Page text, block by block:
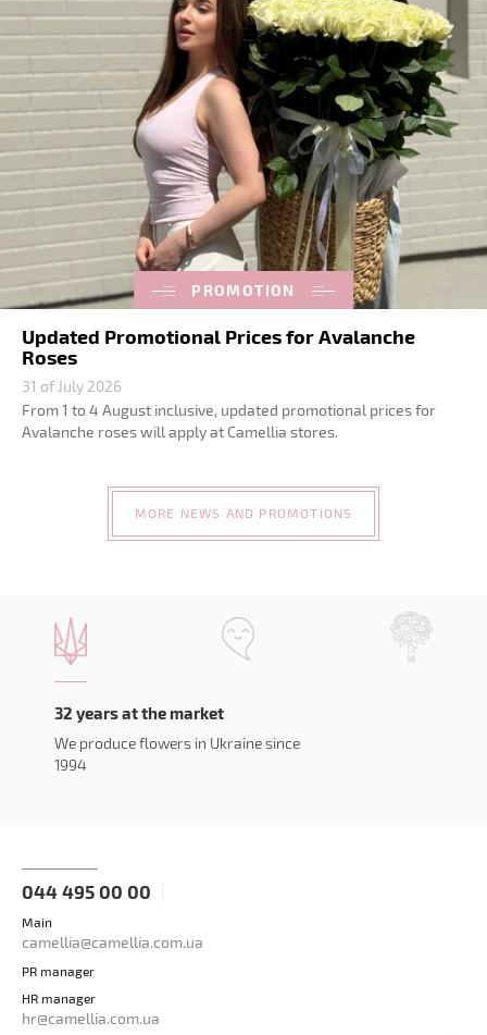
PROMOTION
Updated Promotional Prices for Avalanche
Roses
31 of July 2026
From 1 to 4 August inclusive, updated promotional prices for
Avalanche roses will apply at Camellia stores.
MORE NEWS AND PROMOTIONS
32 years at the market
We produce flowers in Ukraine since
1994
044 495 00 00
Main
camellia@camellia.com.ua
PR manager
HR manager
hr@camellia.com.ua